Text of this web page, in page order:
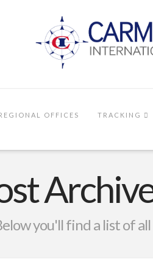
OFFICES TRACKING
you'll find a list of